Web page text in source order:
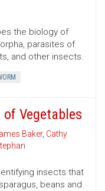
the biology of
parasites of
and other insects.
Vegetables
Baker, Cathy
insects that
beans and